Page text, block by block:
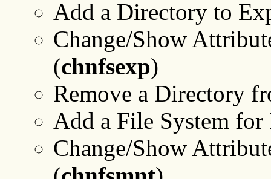
Add a Directory to
Change/Show
(chnfsexp)
Remove a Directory
Add a File System
Change/Show